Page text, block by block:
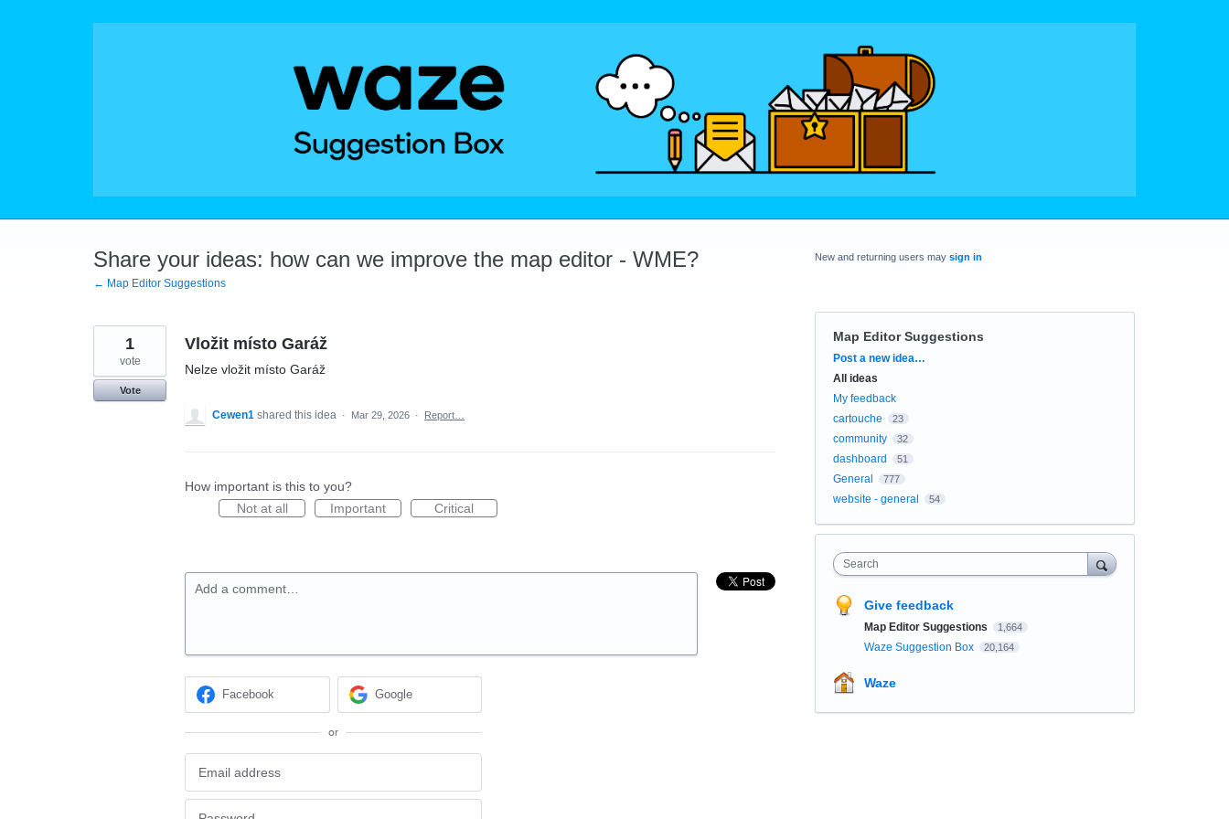
Share your ideas: how can we improve the map editor - WME?
← Map Editor Suggestions
Vložit místo Garáž
Nelze vložit místo Garáž
1
vote
Vote
Cewen1 shared this idea · Mar 29, 2026 · Report…
How important is this to you?
Not at all
Important Critical
Add a comment…
Facebook Google
or
New and returning users may sign in
Map Editor Suggestions
Categories
Post a new idea…
All ideas
My feedback
cartouche
23
community 32
dashboard 51
General 777
website - general 54
Search
Give feedback
Map Editor Suggestions 1,664
Waze Suggestion Box 20,164
Waze